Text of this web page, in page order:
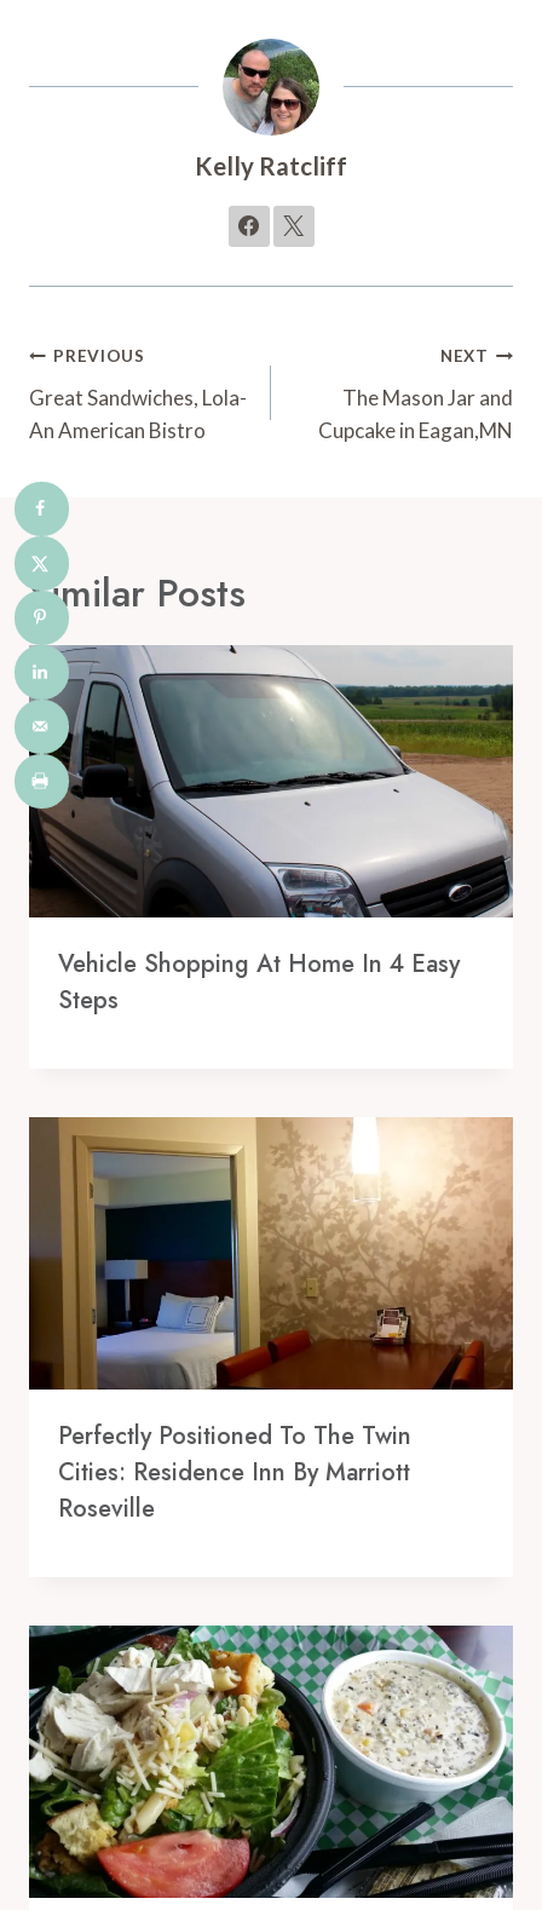
Kelly Ratcliff
Post
Navigation
PREVIOUS
Great Sandwiches, Lola-
An American Bistro
NEXT
The Mason Jar and
Cupcake in Eagan,MN
Similar Posts
Vehicle Shopping At Home In 4 Easy
Steps
Perfectly Positioned To The Twin
Cities: Residence Inn By Marriott
Roseville